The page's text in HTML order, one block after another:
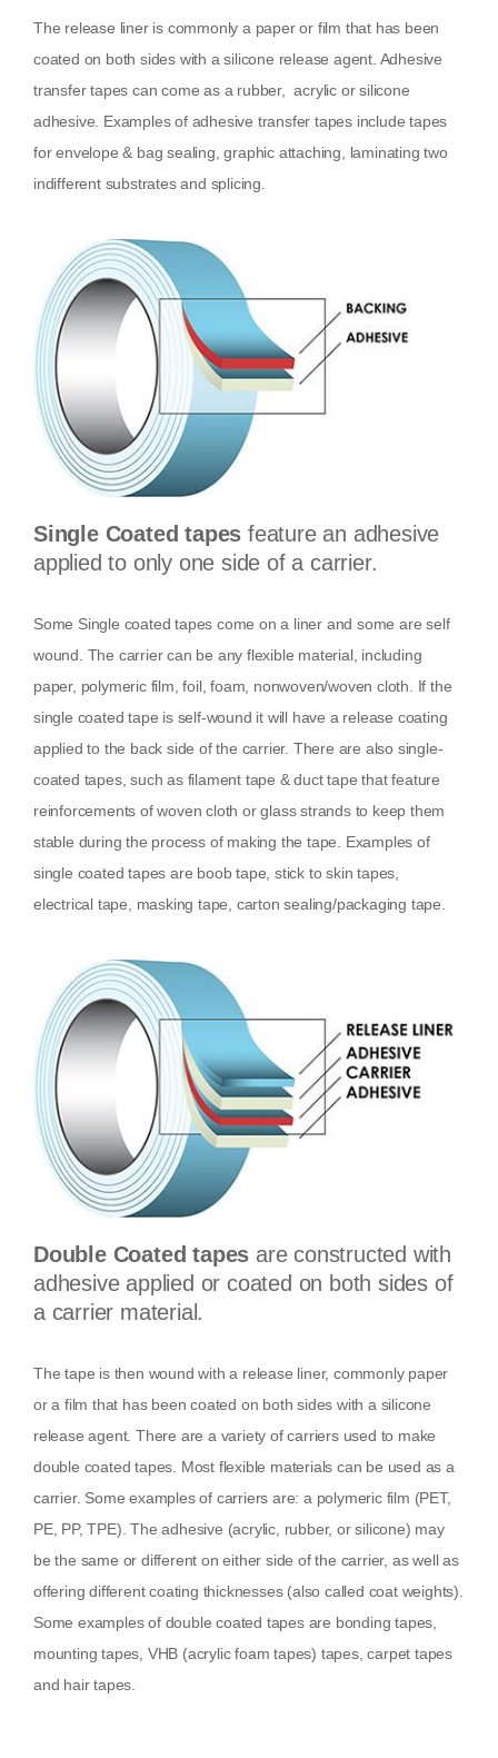
The release liner is commonly a paper or film that has been
coated on both sides with a silicone release agent. Adhesive
transfer tapes can come as a rubber, acrylic or silicone
adhesive. Examples of adhesive transfer tapes include tapes
for envelope & bag sealing, graphic attaching, laminating two
indifferent substrates and splicing.
Single Coated tapes feature an adhesive
applied to only one side of a carrier.
Some Single coated tapes come on a liner and some are self
wound. The carrier can be any flexible material, including
paper, polymeric film, foil, foam, nonwoven/woven cloth. If the
single coated tape is self-wound it will have a release coating
applied to the back side of the carrier. There are also single-
coated tapes, such as filament tape & duct tape that feature
reinforcements of woven cloth or glass strands to keep them
stable during the process of making the tape. Examples of
single coated tapes are boob tape, stick to skin tapes,
electrical tape, masking tape, carton sealing/packaging tape.
Double Coated tapes are constructed with
adhesive applied or coated on both sides of
a carrier material.
The tape is then wound with a release liner, commonly paper
or a film that has been coated on both sides with a silicone
release agent. There are a variety of carriers used to make
double coated tapes. Most flexible materials can be used as a
carrier. Some examples of carriers are: a polymeric film (PET,
PE, PP, TPE). The adhesive (acrylic, rubber, or silicone) may
be the same or different on either side of the carrier, as well as
offering different coating thicknesses (also called coat weights).
Some examples of double coated tapes are bonding tapes,
mounting tapes, VHB (acrylic foam tapes) tapes, carpet tapes
and hair tapes.